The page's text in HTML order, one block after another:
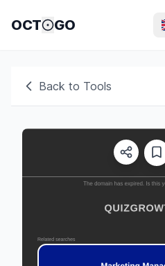
OCT GO
Back to Tools